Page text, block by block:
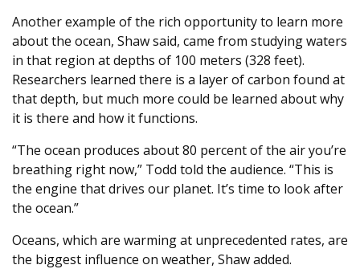
Another example of the rich opportunity to learn more
about the ocean, Shaw said, came from studying waters
in that region at depths of 100 meters (328 feet).
Researchers learned there is a layer of carbon found at
that depth, but much more could be learned about why
it is there and how it functions.
“The ocean produces about 80 percent of the air you’re
breathing right now,” Todd told the audience. “This is
the engine that drives our planet. It’s time to look after
the ocean.”
Oceans, which are warming at unprecedented rates, are
the biggest influence on weather, Shaw added.